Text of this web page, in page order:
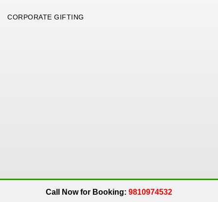
Call Now for Booking: 9810974532
CORPORATE GIFTING
Copyright 2026. All Rights Reserved. An Get Me Up